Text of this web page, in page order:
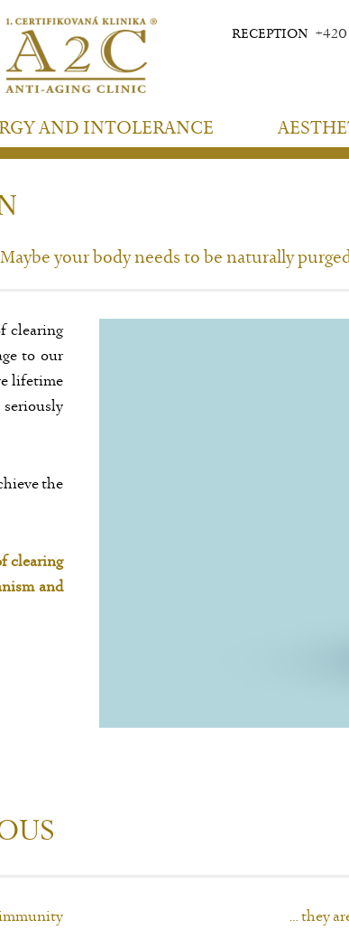
RECEPTION
AND INTOLERANCE
your body needs to be naturally
clearing
to our
lifetime
the
clearing
and
… they